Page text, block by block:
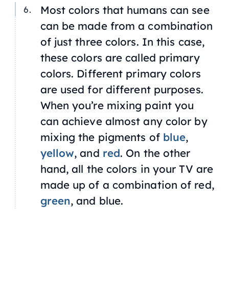
Most colors that humans can see
can be made from a combination
of just three colors. In this case,
these colors are called primary
colors. Different primary colors
are used for different purposes.
When you’re mixing paint you
can achieve almost any color by
mixing the pigments of blue,
yellow, and red. On the other
hand, all the colors in your TV are
made up of a combination of red,
green, and blue.